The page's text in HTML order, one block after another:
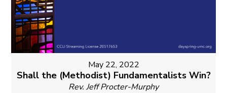
May 22, 2022
Shall the (Methodist) Fundamentalists Win?
Rev. Jeff Procter-Murphy